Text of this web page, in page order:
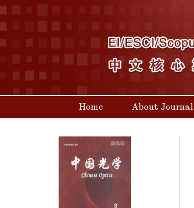
Home About Journal